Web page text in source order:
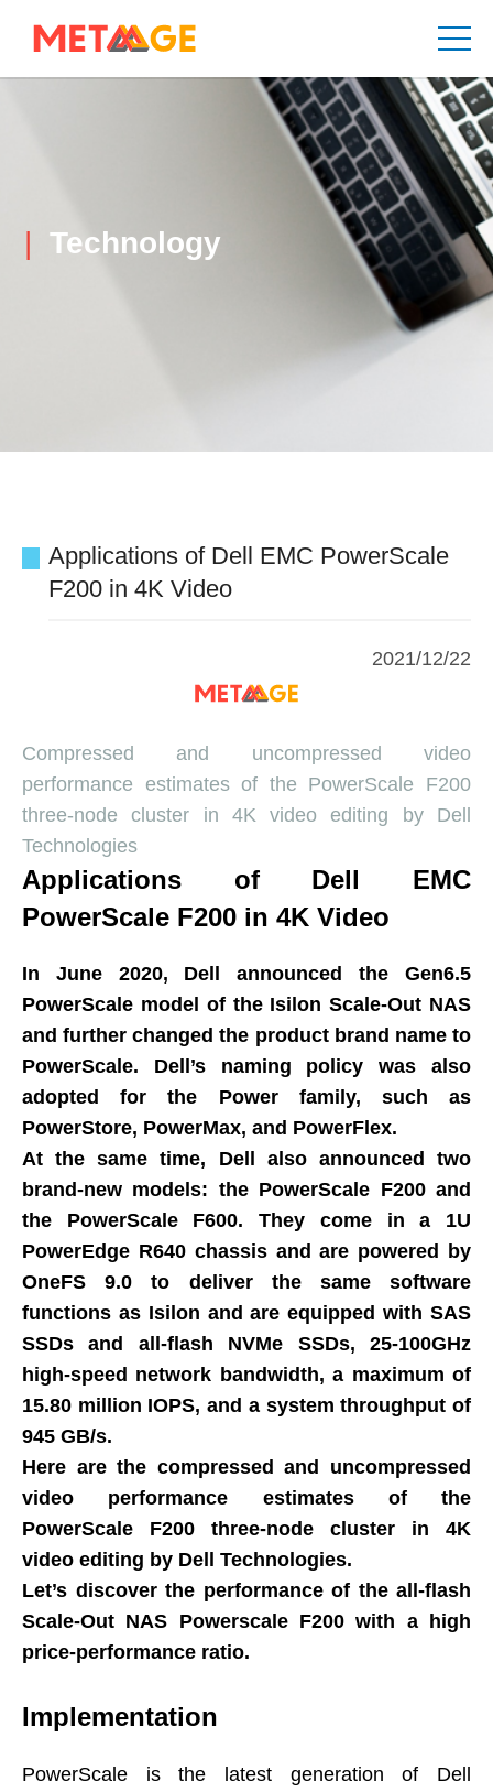
Technology
Applications of Dell EMC PowerScale
F200 in 4K Video
2021/12/22
Compressed and uncompressed video
performance estimates of the PowerScale F200
three-node cluster in 4K video editing by Dell
Technologies
Applications of Dell EMC
PowerScale F200 in 4K Video
In June 2020, Dell announced the Gen6.5
PowerScale model of the Isilon Scale-Out NAS
and further changed the product brand name to
PowerScale. Dell’s naming policy was also
adopted for the Power family, such as
PowerStore, PowerMax, and PowerFlex.
At the same time, Dell also announced two
brand-new models: the PowerScale F200 and
the PowerScale F600. They come in a 1U
PowerEdge R640 chassis and are powered by
OneFS 9.0 to deliver the same software
functions as Isilon and are equipped with SAS
SSDs and all-flash NVMe SSDs, 25-100GHz
high-speed network bandwidth, a maximum of
15.80 million IOPS, and a system throughput of
945 GB/s.
Here are the compressed and uncompressed
video performance estimates of the
PowerScale F200 three-node cluster in 4K
video editing by Dell Technologies.
Let’s discover the performance of the all-flash
Scale-Out NAS Powerscale F200 with a high
price-performance ratio.
Implementation
PowerScale is the latest generation of Dell